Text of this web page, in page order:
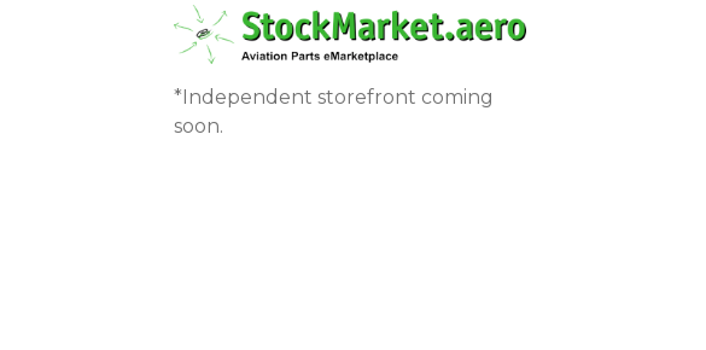
*Independent storefront coming
soon.